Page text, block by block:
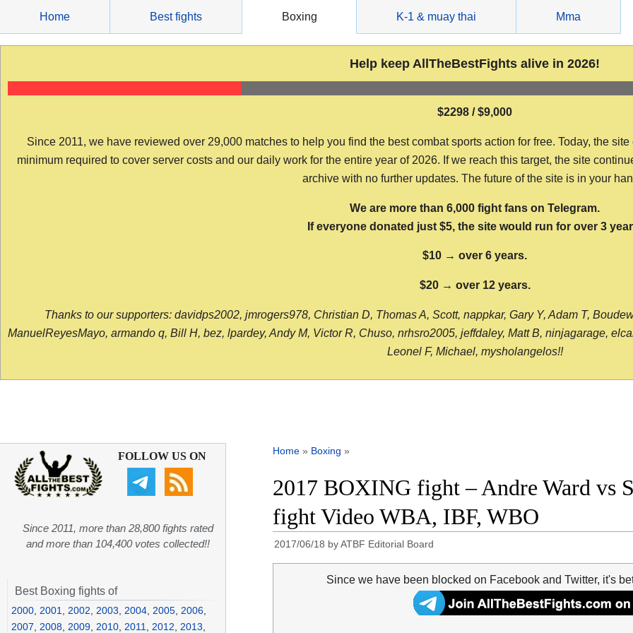
content
Home Best fights Boxing K-1 & muay thai Mma
Help keep AllTheBestFights alive in 2026!
$2298 / $9,000
Since 2011, we have reviewed over 29,000 matches to help you find the best combat sports action for free. Today, the
minimum required to cover server costs and our daily work for the entire year of 2026. If we reach this target, the site
archive with no further updates. The future of the site is in your
We are more than 6,000 fight fans on Telegram.
If everyone donated just $5, the site would run for over 3
$10 → over 6 years.
$20 → over 12 years.
Thanks to our supporters: davidps2002, jmrogers978, Christian D, Thomas A, Scott, nappkar, Gary Y, Adam T,
ManuelReyesMayo, armando q, Bill H, bez, lpardey, Andy M, Victor R, Chuso, nrhsro2005, jeffdaley, Matt B, ninjagarage,
Leonel F, Michael, mysholangelos!!
Home » Boxing »
2017 BOXING fight – Andre Ward vs
fight Video WBA, IBF, WBO
2017/06/18 byATBF Editorial Board
Since we have been blocked on Facebook and Twitter, it's
FOLLOW US ON
Since 2011, more than 28,800 fights rated
and more than 104,400 votes collected!!
Best Boxing fights of
2000 2001 2002 2003 2004 2005 2006
2007
2008 2009 2010 2011 2012 2013